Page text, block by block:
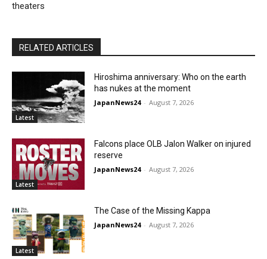
theaters
RELATED ARTICLES
Latest
Hiroshima anniversary: Who on the earth
has nukes at the moment
JapanNews24 - August 7, 2026
Latest
Falcons place OLB Jalon Walker on injured
reserve
JapanNews24 - August 7, 2026
Latest
The Case of the Missing Kappa
JapanNews24 - August 7, 2026